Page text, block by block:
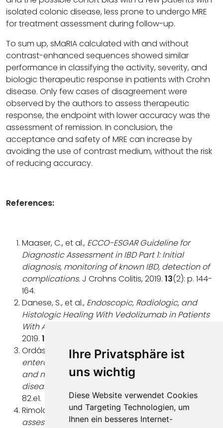
Ihre Privatsphäre ist
uns wichtig
Diese Website verwendet Cookies
und Targeting Technologien, um
Ihnen ein besseres Internet-
isolated colonic disease, less prone to undergo MRE
for treatment assessment during follow-up.
To sum up, sMaRIA calculated with and without
contrast-enhanced sequences showed similar
performance in classifying the activity, severity, and
biologic therapeutic response in patients with Crohn
disease. Only few cases of disagreement were
observed by the authors to assess therapeutic
response, the endpoint with lower accuracy was the
assessment of remission. In conclusion, the
acceptance and safety of MRE can increase by
avoiding the use of contrast medium, without the risk
of reducing accuracy.
References:
Maaser, C., et al., ECCO-ESGAR Guideline for
Diagnostic Assessment in IBD Part 1: Initial
diagnosis, monitoring of known IBD, detection of
complications. J Crohns Colitis, 2019. 13(2): p. 144-
164.
Danese, S., et al., Endoscopic, Radiologic, and
Histologic Healing With Vedolizumab in Patients
With Active Crohn's Disease.
2019. 157
Ordás, I., et al.,Accuracy of magnetic resonance
enterography in assessing response to therapy
and mucosal healing in patients with Crohn's
disease.
82.e1.
Rimola, J., et al., Magnetic resonance for
assessment of disease activity and severity in